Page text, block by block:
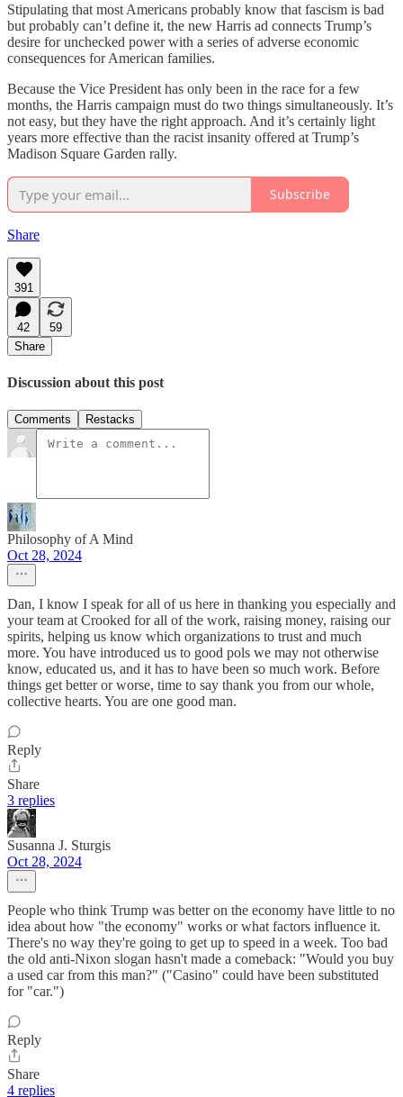
Stipulating that most Americans probably know that fascism is bad
but probably can’t define it, the new Harris ad connects Trump’s
desire for unchecked power with a series of adverse economic
consequences for American families.
Because the Vice President has only been in the race for a few
months, the Harris campaign must do two things simultaneously. It’s
not easy, but they have the right approach. And it’s certainly light
years more effective than the racist insanity offered at Trump’s
Madison Square Garden rally.
Subscribe
Share
391
42
59
Share
Discussion about this post
Comments Restacks
Philosophy of A Mind
Oct 28, 2024
Dan, I know I speak for all of us here in thanking you especially and
your team at Crooked for all of the work, raising money, raising our
spirits, helping us know which organizations to trust and much
more. You have introduced us to good pols we may not otherwise
know, educated us, and it has to have been so much work. Before
things get better or worse, time to say thank you from our whole,
collective hearts. You are one good man.
Reply
Share
3 replies
Susanna J. Sturgis
Oct 28, 2024
People who think Trump was better on the economy have little to no
idea about how "the economy" works or what factors influence it.
There's no way they're going to get up to speed in a week. Too bad
the old anti-Nixon slogan hasn't made a comeback: "Would you buy
a used car from this man?" ("Casino" could have been substituted
for "car.")
Reply
Share
4 replies